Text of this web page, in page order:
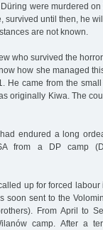
were murdered
survived until then, he
are not known.
who survived the
how she managed
He came from the
originally Kiwa. The
endured a long
from a DP camp
up for forced
soon sent to the
From April to
camp. After a